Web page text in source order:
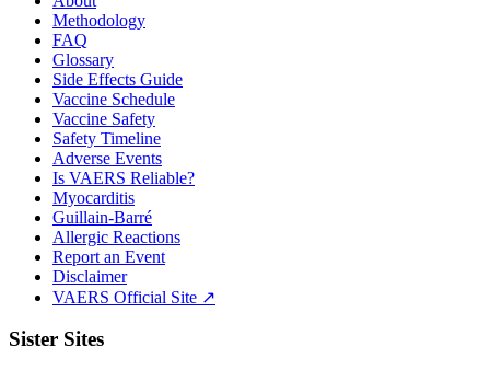
Methodology
FAQ
Glossary
Side Effects Guide
Vaccine Schedule
Vaccine Safety
Safety Timeline
Adverse Events
Is VAERS Reliable?
Myocarditis
Guillain-Barré
Allergic Reactions
Report an Event
Disclaimer
VAERS Official Site ↗
Sister Sites